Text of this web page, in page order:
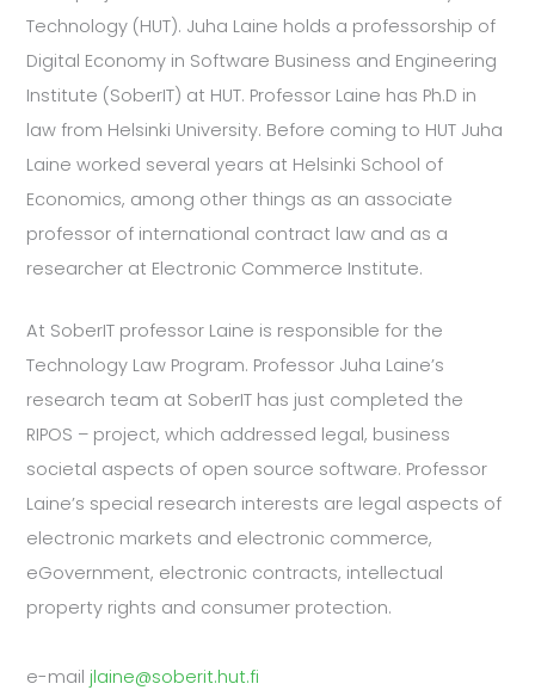
Technology (HUT). Juha Laine holds a professorship of
Digital Economy in Software Business and Engineering
Institute (SoberIT) at HUT. Professor Laine has Ph.D in
law from Helsinki University. Before coming to HUT Juha
Laine worked several years at Helsinki School of
Economics, among other things as an associate
professor of international contract law and as a
researcher at Electronic Commerce Institute.
At SoberIT professor Laine is responsible for the
Technology Law Program. Professor Juha Laine’s
research team at SoberIT has just completed the
RIPOS – project, which addressed legal, business
societal aspects of open source software. Professor
Laine’s special research interests are legal aspects of
electronic markets and electronic commerce,
eGovernment, electronic contracts, intellectual
property rights and consumer protection.
e-mail jlaine@soberit.hut.fi